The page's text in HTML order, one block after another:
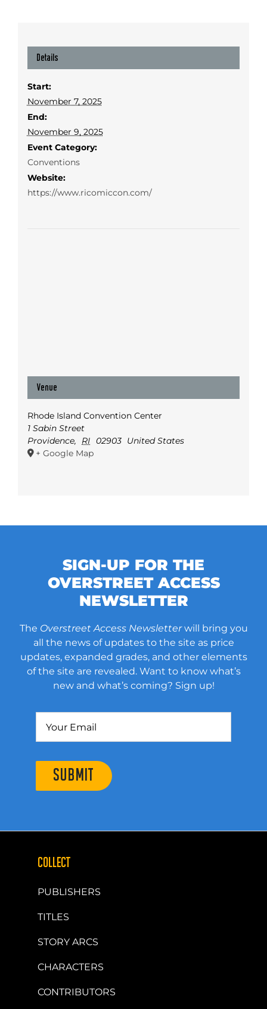
Details
Start:
November 7, 2025
End:
November 9, 2025
Event Category:
Conventions
Website:
https://www.ricomiccon.com/
Venue
Rhode Island Convention Center
1 Sabin Street
Providence, RI 02903 United States
+ Google Map
SIGN-UP FOR THE
OVERSTREET ACCESS
NEWSLETTER
The Overstreet Access Newsletterwill bring you
all the news of updates to the site as price
updates, expanded grades, and other elements
of the site are revealed. Want to know what’s
new and what’s coming? Sign up!
SUBMIT
COLLECT
PUBLISHERS
TITLES
STORY ARCS
CHARACTERS
CONTRIBUTORS